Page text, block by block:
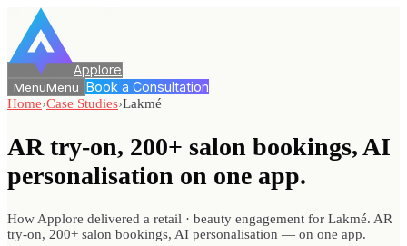
Applore
MenuMenu Book a Consultation
Home›Case Studies›Lakmé
AR try-on, 200+ salon bookings, AI
personalisation on one app.
How Applore delivered a retail · beauty engagement for Lakmé. AR
try-on, 200+ salon bookings, AI personalisation — on one app.